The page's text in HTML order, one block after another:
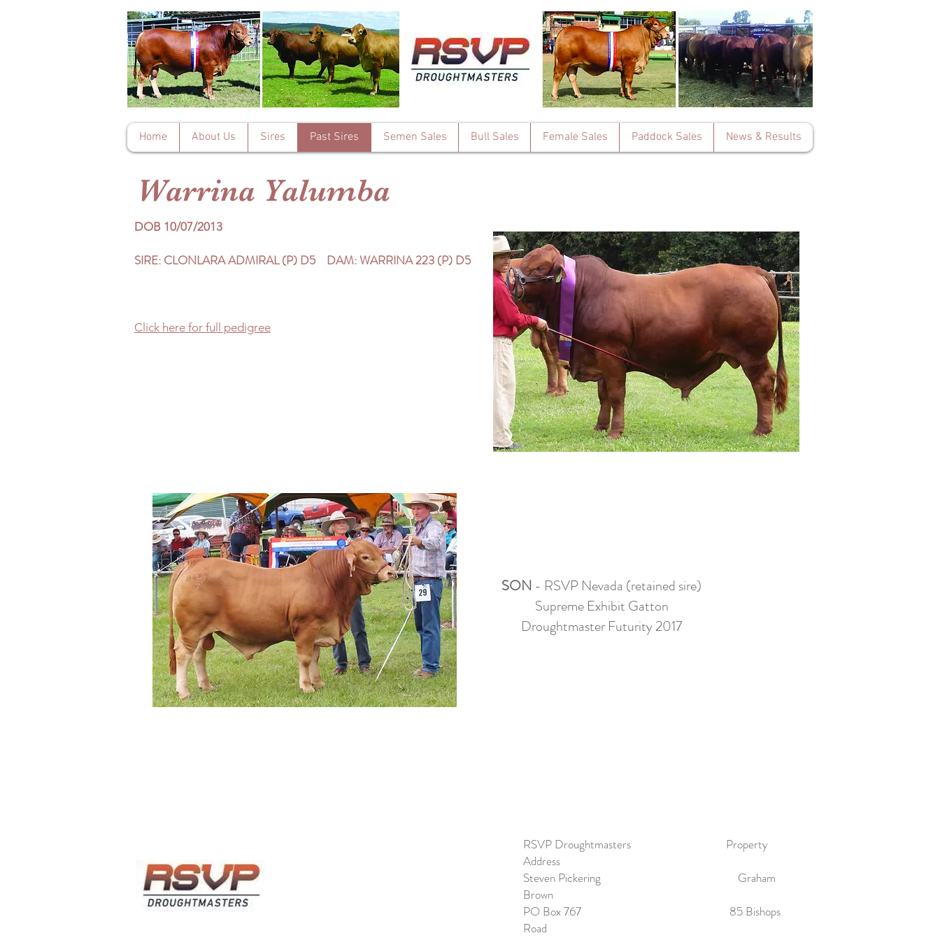
Home About Us Sires Past Sires Semen Sales Bull Sales Female Sales Paddock Sales News & Results
Warrina Yalumba
DOB 10/07/2013
SIRE: CLONLARA ADMIRAL (P) D5 DAM: WARRINA 223 (P) D5
Click here for full pedigree
SON - RSVP Nevada (retained sire)
Supreme Exhibit Gatton
Droughtmaster Futurity 2017
RSVP Droughtmasters Property
Address
Steven Pickering Graham
Brown
PO Box 767 85 Bishops
Road